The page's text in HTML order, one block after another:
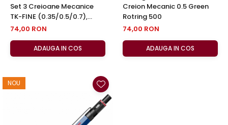
Set 3 Creioane Mecanice
TK-FINE (0.35/0.5/0.7),
Faber-Castell
74,00 RON
ADAUGA IN COS
Creion Mecanic 0.5 Green
Rotring 500
74,00 RON
ADAUGA IN COS
NOU